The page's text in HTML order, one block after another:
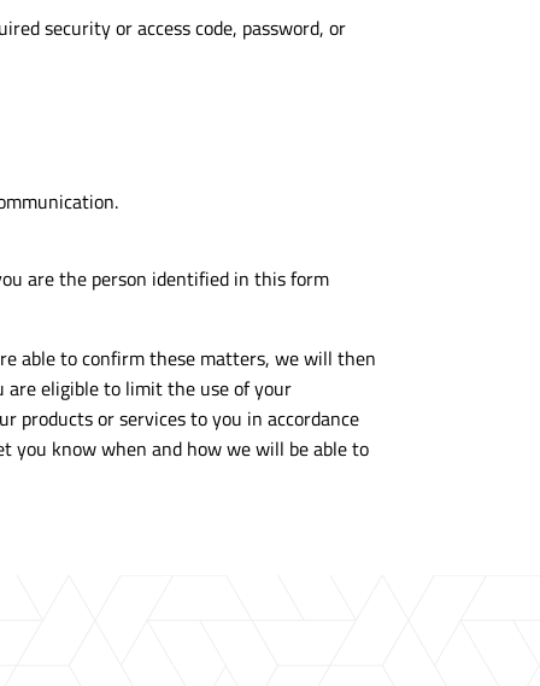
security or access code, password, or
are the person identified in this form
able to confirm these matters, we will then
are eligible to limit the use of your
products or services to you in accordance
you know when and how we will be able to